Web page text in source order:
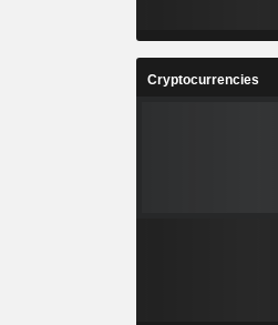
Cryptocurrencies